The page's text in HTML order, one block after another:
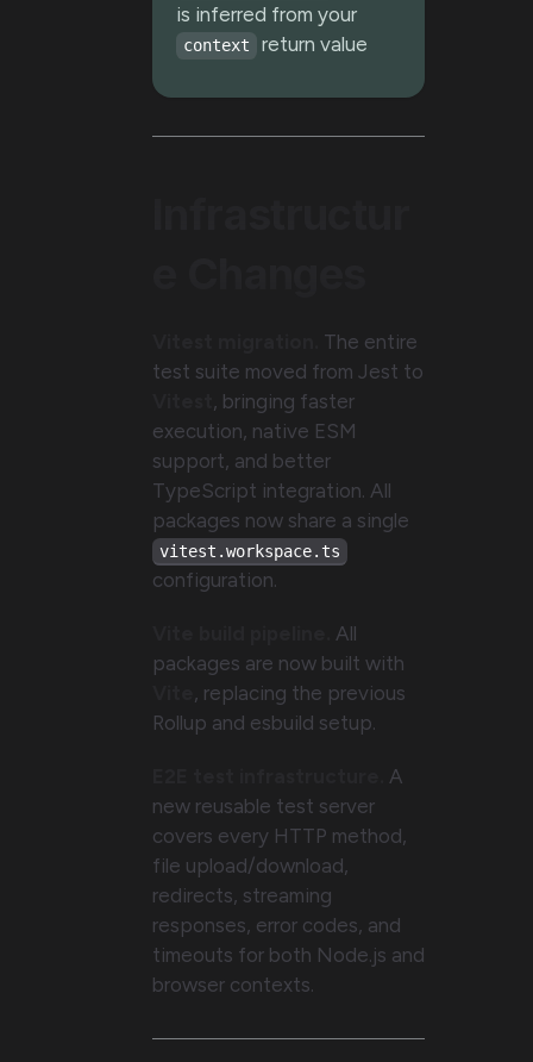
is inferred from your
context return value
The entire
test suite moved from Jest to
, bringing faster
execution, native ESM
support, and better
TypeScript integration. All
packages now share a single
vitest.workspace.ts
configuration.
All
packages are now built with
, replacing the previous
Rollup and esbuild setup.
A
new reusable test server
covers every HTTP method,
file upload/download,
redirects, streaming
responses, error codes, and
timeouts for both Node.js and
browser contexts.